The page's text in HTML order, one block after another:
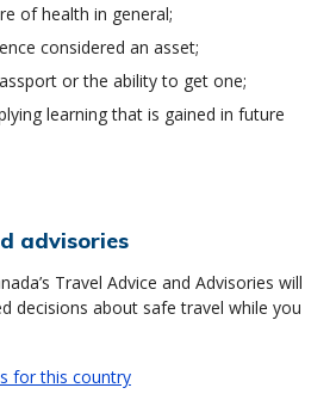
of health in general;
considered an asset;
or the ability to get one;
learning that is gained in future
advisories
Travel Advice and Advisories will
decisions about safe travel while you
for this country